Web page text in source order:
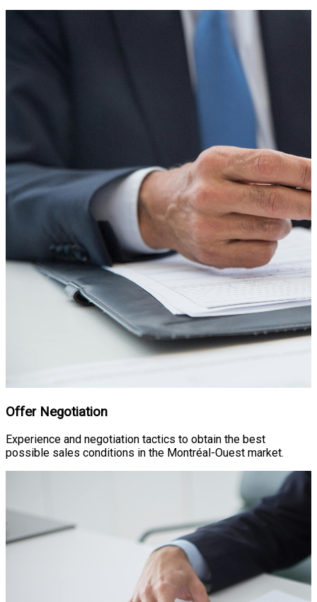
Offer Negotiation
Experience and negotiation tactics to obtain the best
possible sales conditions in the Montréal-Ouest market.